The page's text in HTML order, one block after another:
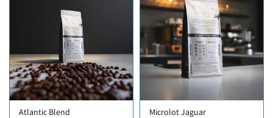
Atlantic Blend Microlot Jaguar